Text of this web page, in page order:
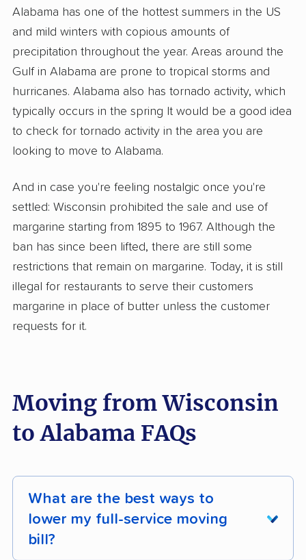
Alabama has one of the hottest summers in the US
and mild winters with copious amounts of
precipitation throughout the year. Areas around the
Gulf in Alabama are prone to tropical storms and
hurricanes. Alabama also has tornado activity, which
typically occurs in the spring It would be a good idea
to check for tornado activity in the area you are
looking to move to Alabama.
And in case you're feeling nostalgic once you're
settled: Wisconsin prohibited the sale and use of
margarine starting from 1895 to 1967. Although the
ban has since been lifted, there are still some
restrictions that remain on margarine. Today, it is still
illegal for restaurants to serve their customers
margarine in place of butter unless the customer
requests for it.
Moving from Wisconsin
to Alabama FAQs
What are the best ways to
lower my full-service moving
bill?